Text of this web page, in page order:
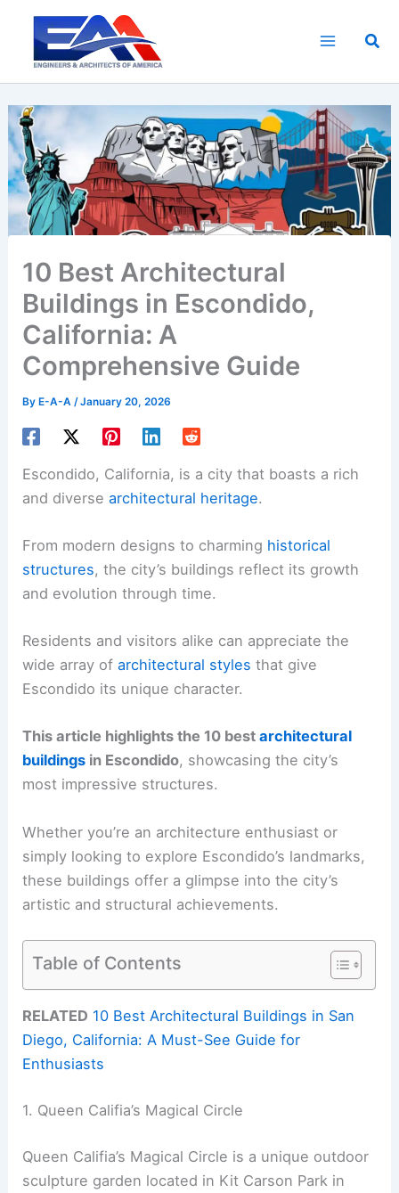
content
10 Best Architectural
Buildings in Escondido,
California: A
Comprehensive Guide
By E-A-A/January 20, 2026
Escondido, California, is a city that boasts a rich
and diversearchitectural heritage.
From modern designs to charming historical
structures, the city’s buildings reflect its growth
and evolution through time.
Residents and visitors alike can appreciate the
wide array ofarchitectural styles that give
Escondido its unique character.
This article highlights the 10 bestarchitectural
buildings in Escondido, showcasing the city’s
most impressive structures.
Whether you’re an architecture enthusiast or
simply looking to explore Escondido’s landmarks,
these buildings offer a glimpse into the city’s
artistic and structural achievements.
Table of Contents
RELATED 10 Best Architectural Buildings in San
Diego, California: A Must-See Guide for
Enthusiasts
1. Queen Califia’s Magical Circle
Queen Califia’s Magical Circle is a unique outdoor
sculpture garden located in Kit Carson Park in